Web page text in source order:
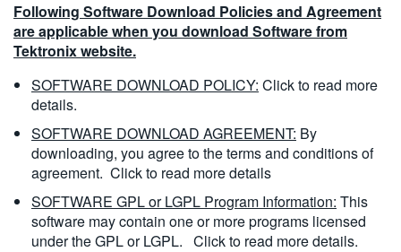
Following Software Download Policies and Agreement
are applicable when you download Software from
Tektronix website.
SOFTWARE DOWNLOAD POLICY: Click to read more
details.
SOFTWARE DOWNLOAD AGREEMENT: By
downloading, you agree to the terms and conditions of
agreement. Click to read more details
SOFTWARE GPL or LGPL Program Information: This
software may contain one or more programs licensed
under the GPL or LGPL. Click to read more details.